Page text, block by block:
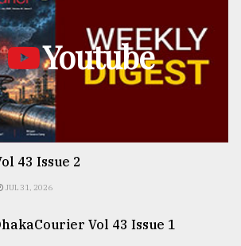
Youtube
43 Issue 2
JUL 31, 2026
Vol 43 Issue 1